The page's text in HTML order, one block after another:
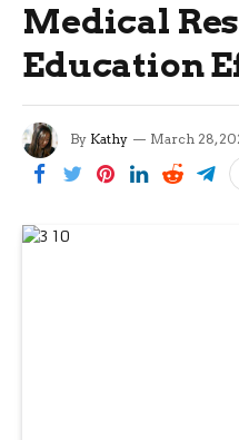
Medical
Education
By Kathy March 28,